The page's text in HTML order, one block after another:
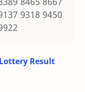
9318 9450
Result